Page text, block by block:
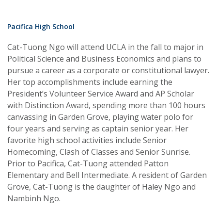
Pacifica High School
Cat-Tuong Ngo will attend UCLA in the fall to major in
Political Science and Business Economics and plans to
pursue a career as a corporate or constitutional lawyer.
Her top accomplishments include earning the
President’s Volunteer Service Award and AP Scholar
with Distinction Award, spending more than 100 hours
canvassing in Garden Grove, playing water polo for
four years and serving as captain senior year. Her
favorite high school activities include Senior
Homecoming, Clash of Classes and Senior Sunrise.
Prior to Pacifica, Cat-Tuong attended Patton
Elementary and Bell Intermediate. A resident of Garden
Grove, Cat-Tuong is the daughter of Haley Ngo and
Nambinh Ngo.